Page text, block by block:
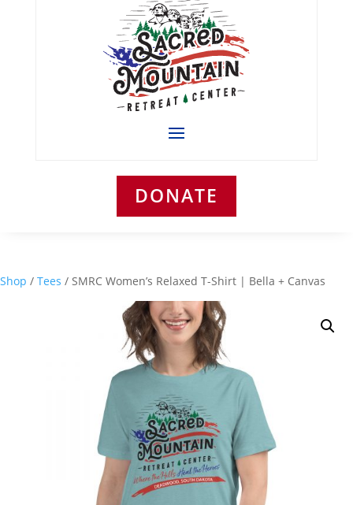
DONATE
Shop / Tees / SMRC Women’s Relaxed T-Shirt | Bella + Canvas